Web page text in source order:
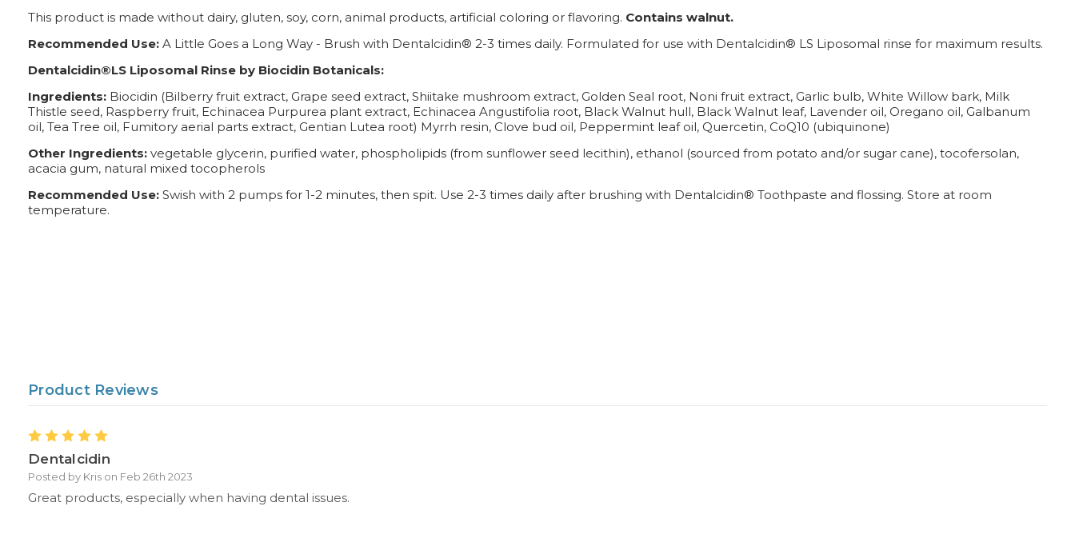
This product is made without dairy, gluten, soy, corn, animal products, artificial coloring or flavoring. Contains walnut.
Recommended Use: A Little Goes a Long Way - Brush with Dentalcidin® 2-3 times daily. Formulated for use with Dentalcidin® LS Liposomal rinse for maximum results.
Dentalcidin®LS Liposomal Rinse by Biocidin Botanicals:
Ingredients: Biocidin (Bilberry fruit extract, Grape seed extract, Shiitake mushroom extract, Golden Seal root, Noni fruit extract, Garlic bulb, White Willow bark, Milk
Thistle seed, Raspberry fruit, Echinacea Purpurea plant extract, Echinacea Angustifolia root, Black Walnut hull, Black Walnut leaf, Lavender oil, Oregano oil, Galbanum
oil, Tea Tree oil, Fumitory aerial parts extract, Gentian Lutea root) Myrrh resin, Clove bud oil, Peppermint leaf oil, Quercetin, CoQ10 (ubiquinone)
Other Ingredients: vegetable glycerin, purified water, phospholipids (from sunflower seed lecithin), ethanol (sourced from potato and/or sugar cane), tocofersolan,
acacia gum, natural mixed tocopherols
Recommended Use: Swish with 2 pumps for 1-2 minutes, then spit. Use 2-3 times daily after brushing with Dentalcidin® Toothpaste and flossing. Store at room
temperature.
Product Reviews
5
Dentalcidin
Posted by Kris on Feb 26th 2023
Great products, especially when having dental issues.